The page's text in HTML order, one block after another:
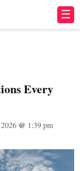
☰
Every
@ 1:39 pm